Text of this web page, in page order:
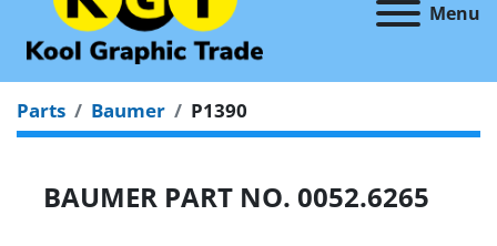
Menu
Parts Baumer P1390
BAUMER PART NO. 0052.6265